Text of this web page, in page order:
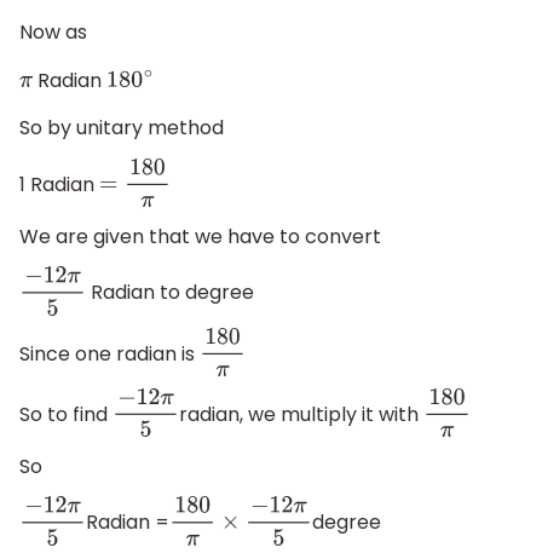
Now as
π Radian 180∘
So by unitary method
1 Radian =180π
We are given that we have to convert
−12π5 Radian to degree
Since one radian is 180π
So to find −12π5 radian, we multiply it with 180π
So
−12π5 Radian =180π× −12π5
degree